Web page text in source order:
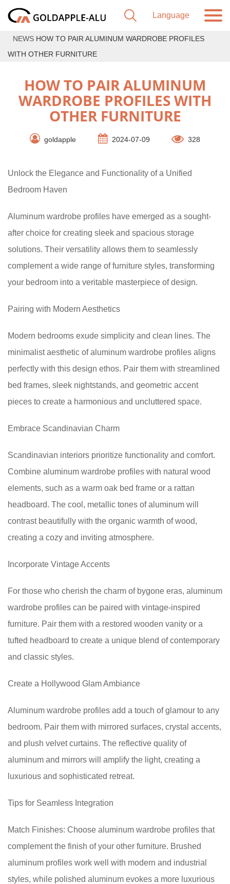
NEWS HOW TO PAIR ALUMINUM WARDROBE PROFILES
WITH OTHER FURNITURE
HOW TO PAIR ALUMINUM
WARDROBE PROFILES WITH
OTHER FURNITURE
goldapple 2024-07-09 328
Unlock the Elegance and Functionality of a Unified
Bedroom Haven
Aluminum wardrobe profiles have emerged as a sought-
after choice for creating sleek and spacious storage
solutions. Their versatility allows them to seamlessly
complement a wide range of furniture styles, transforming
your bedroom into a veritable masterpiece of design.
Pairing with Modern Aesthetics
Modern bedrooms exude simplicity and clean lines. The
minimalist aesthetic of aluminum wardrobe profiles aligns
perfectly with this design ethos. Pair them with streamlined
bed frames, sleek nightstands, and geometric accent
pieces to create a harmonious and uncluttered space.
Embrace Scandinavian Charm
Scandinavian interiors prioritize functionality and comfort.
Combine aluminum wardrobe profiles with natural wood
elements, such as a warm oak bed frame or a rattan
headboard. The cool, metallic tones of aluminum will
contrast beautifully with the organic warmth of wood,
creating a cozy and inviting atmosphere.
Incorporate Vintage Accents
For those who cherish the charm of bygone eras, aluminum
wardrobe profiles can be paired with vintage-inspired
furniture. Pair them with a restored wooden vanity or a
tufted headboard to create a unique blend of contemporary
and classic styles.
Create a Hollywood Glam Ambiance
Aluminum wardrobe profiles add a touch of glamour to any
bedroom. Pair them with mirrored surfaces, crystal accents,
and plush velvet curtains. The reflective quality of
aluminum and mirrors will amplify the light, creating a
luxurious and sophisticated retreat.
Tips for Seamless Integration
Match Finishes: Choose aluminum wardrobe profiles that
complement the finish of your other furniture. Brushed
aluminum profiles work well with modern and industrial
styles, while polished aluminum evokes a more luxurious